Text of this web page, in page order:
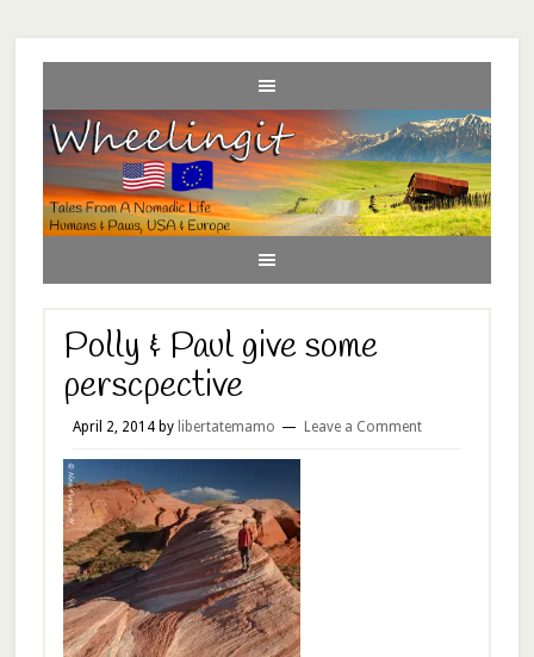
Polly & Paul give some
perscpective
April 2, 2014by libertatemamo Leave a Comment